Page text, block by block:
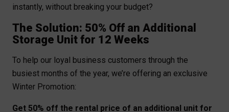
instantly, without breaking your budget?
The Solution: 50% Off an Additional
Storage Unit for 12 Weeks
To help our loyal business customers through the
busiest months of the year, we’re offering an exclusive
Winter Promotion:
Get 50% off the rental price of an additional unit for